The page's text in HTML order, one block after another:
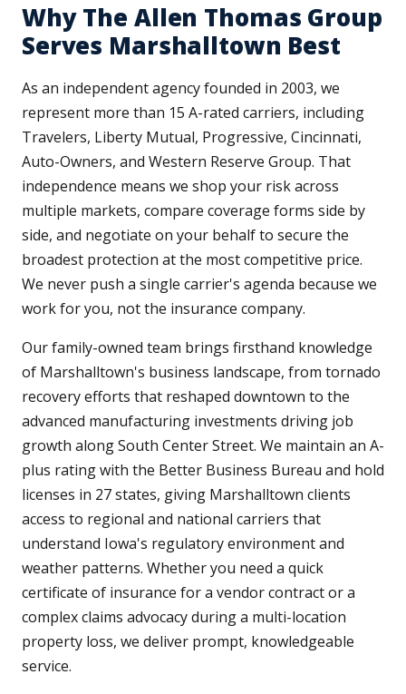
Why The Allen Thomas Group
Serves Marshalltown Best
As an independent agency founded in 2003, we
represent more than 15 A-rated carriers, including
Travelers, Liberty Mutual, Progressive, Cincinnati,
Auto-Owners, and Western Reserve Group. That
independence means we shop your risk across
multiple markets, compare coverage forms side by
side, and negotiate on your behalf to secure the
broadest protection at the most competitive price.
We never push a single carrier's agenda because we
work for you, not the insurance company.
Our family-owned team brings firsthand knowledge
of Marshalltown's business landscape, from tornado
recovery efforts that reshaped downtown to the
advanced manufacturing investments driving job
growth along South Center Street. We maintain an A-
plus rating with the Better Business Bureau and hold
licenses in 27 states, giving Marshalltown clients
access to regional and national carriers that
understand Iowa's regulatory environment and
weather patterns. Whether you need a quick
certificate of insurance for a vendor contract or a
complex claims advocacy during a multi-location
property loss, we deliver prompt, knowledgeable
service.